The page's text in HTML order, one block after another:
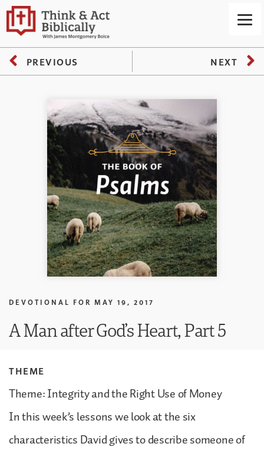
PREVIOUS NEXT
DEVOTIONAL FOR MAY 19, 2017
A Man after God’s Heart, Part 5
THEME
Theme: Integrity and the Right Use of Money
In this week’s lessons we look at the six
characteristics David gives to describe someone of